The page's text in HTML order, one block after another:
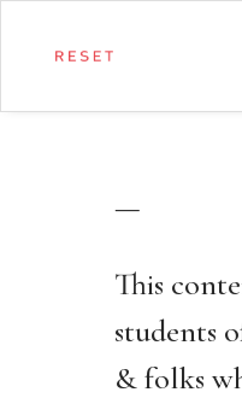
—
This
students
& folks